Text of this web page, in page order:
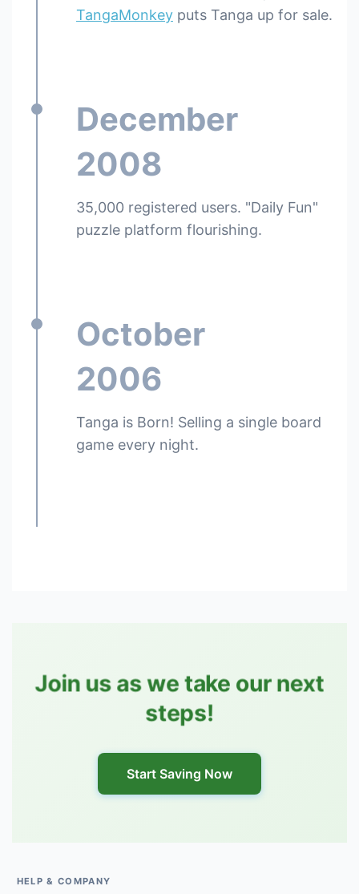
TangaMonkey puts Tanga up for sale.
December
2008
35,000 registered users. "Daily Fun"
puzzle platform flourishing.
October
2006
Tanga is Born! Selling a single board
game every night.
Join us as we take our next
steps!
Start Saving Now
HELP & COMPANY